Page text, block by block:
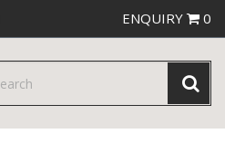
ENQUIRY 0